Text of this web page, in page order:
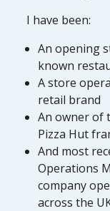
I have been:
An opening
known
A store
retail brand
An owner of
Pizza Hut
And most
Operations
company
across the